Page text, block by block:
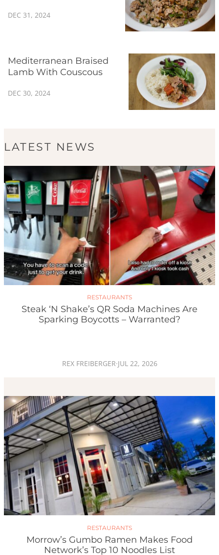
DEC 31, 2024
Mediterranean Braised
Lamb With Couscous
DEC 30, 2024
LATEST NEWS
RESTAURANTS
Steak ‘n Shake’s QR Soda Machines Are
Sparking Boycotts – Warranted?
REX FREIBERGER·JUL 22, 2026
RESTAURANTS
Morrow’s Gumbo Ramen Makes Food
Network’s Top 10 Noodles List